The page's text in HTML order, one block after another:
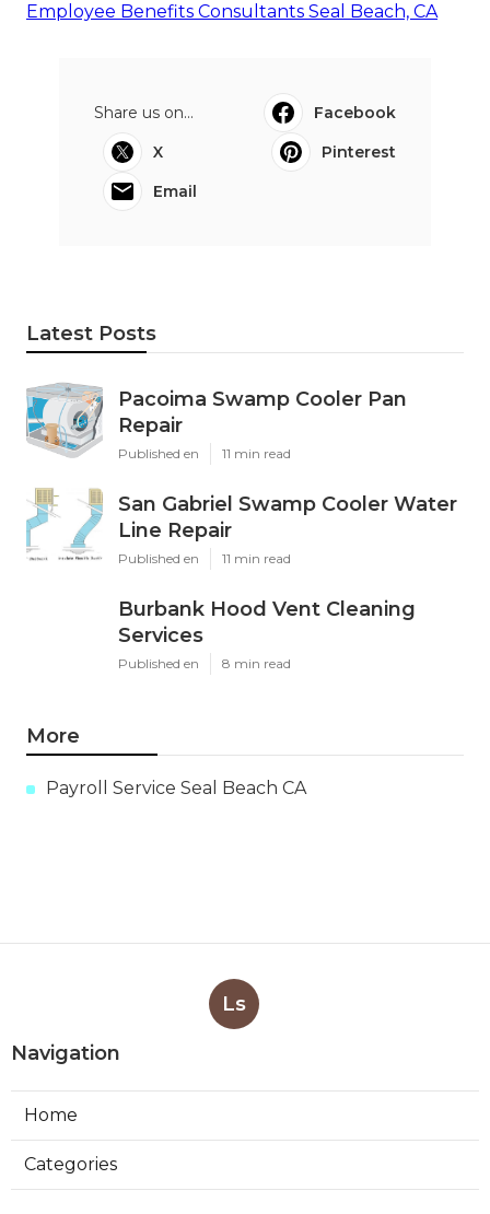
Employee Benefits Consultants Seal Beach, CA
Share us on...
Facebook
X
Pinterest
Email
Latest Posts
Pacoima Swamp Cooler Pan
Repair
Published en 11 min read
San Gabriel Swamp Cooler Water
Line Repair
Published en 11 min read
Burbank Hood Vent Cleaning
Services
Published en 8 min read
More
Payroll Service Seal Beach CA
Ls
Navigation
Home
Categories